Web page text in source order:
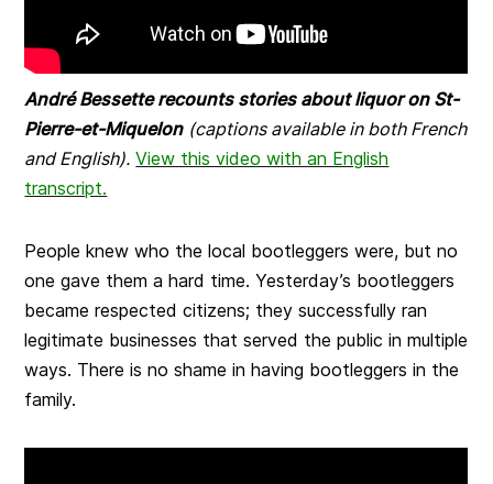
André Bessette recounts stories about liquor on St-
Pierre-et-Miquelon (captions available in both French
and English). View this video with an English
transcript.
People knew who the local bootleggers were, but no
one gave them a hard time. Yesterday’s bootleggers
became respected citizens; they successfully ran
legitimate businesses that served the public in multiple
ways. There is no shame in having bootleggers in the
family.